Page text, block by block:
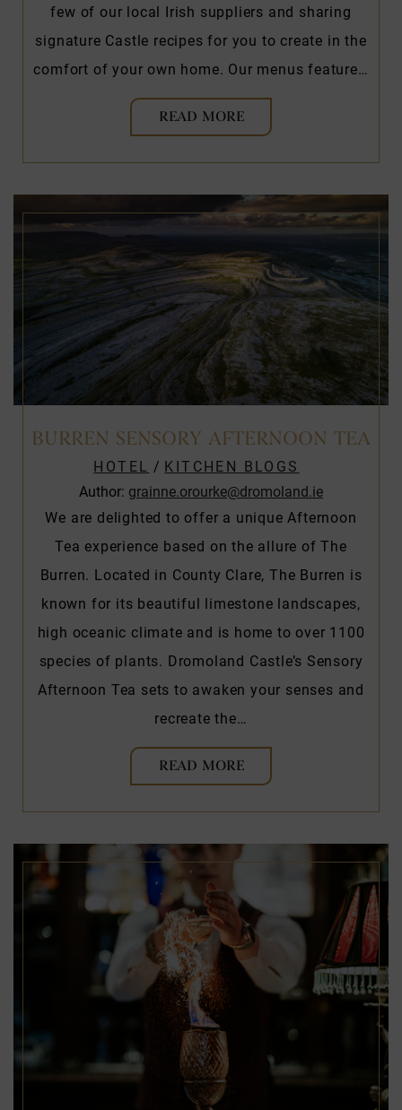
few of our local Irish suppliers and sharing
signature Castle recipes for you to create in the
comfort of your own home. Our menus feature…
READ MORE
BURREN SENSORY AFTERNOON TEA
HOTEL / KITCHEN BLOGS
Author: grainne.orourke@dromoland.ie
We are delighted to offer a unique Afternoon
Tea experience based on the allure of The
Burren. Located in County Clare, The Burren is
known for its beautiful limestone landscapes,
high oceanic climate and is home to over 1100
species of plants. Dromoland Castle’s Sensory
Afternoon Tea sets to awaken your senses and
recreate the…
READ MORE